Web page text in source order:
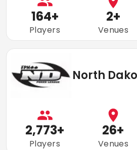
164+
Players
2+
Venues
North
2,773+
Players
26+
Venues